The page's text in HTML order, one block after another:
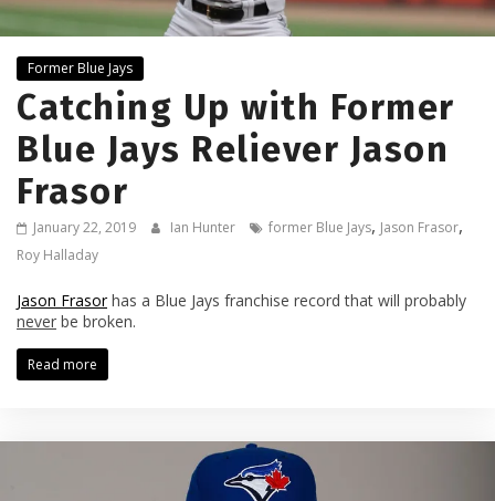
Former Blue Jays
Catching Up with Former
Blue Jays Reliever Jason
Frasor
January 22, 2019 Ian Hunter former Blue Jays, Jason Frasor,
Roy Halladay
Jason Frasorhas a Blue Jays franchise record that will probably
never be broken.
Read more